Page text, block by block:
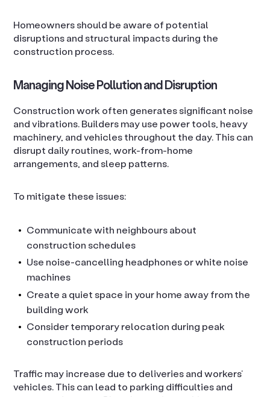
Homeowners should be aware of potential
disruptions and structural impacts during the
construction process.
Managing Noise Pollution and Disruption
Construction work often generates significant noise
and vibrations. Builders may use power tools, heavy
machinery, and vehicles throughout the day. This can
disrupt daily routines, work-from-home
arrangements, and sleep patterns.
To mitigate these issues:
Communicate with neighbours about
construction schedules
Use noise-cancelling headphones or white noise
machines
Create a quiet space in your home away from the
building work
Consider temporary relocation during peak
construction periods
Traffic may increase due to deliveries and workers’
vehicles. This can lead to parking difficulties and